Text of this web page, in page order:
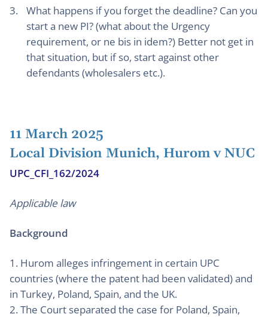
What happens if you forget the deadline? Can you
start a new PI? (what about the Urgency
requirement, or ne bis in idem?) Better not get in
that situation, but if so, start against other
defendants (wholesalers etc.).
11 March 2025
Local Division Munich, Hurom v NUC
UPC_CFI_162/2024
Applicable law
Background
1. Hurom alleges infringement in certain UPC
countries (where the patent had been validated) and
in Turkey, Poland, Spain, and the UK.
2. The Court separated the case for Poland, Spain,